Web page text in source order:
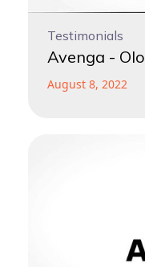
Testimonials
Avenga - Olo
August 8, 2022